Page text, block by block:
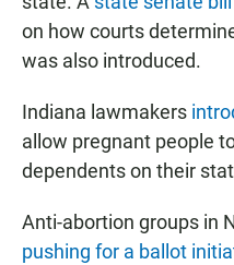
on how courts
was also introduced.
Indiana lawmakers
allow pregnant people
dependents on their
Anti-abortion groups in
pushing for a ballot